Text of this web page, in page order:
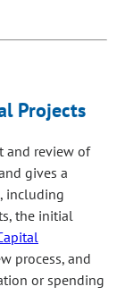
Projects
and review of
gives a
including
the initial
process, and
or spending